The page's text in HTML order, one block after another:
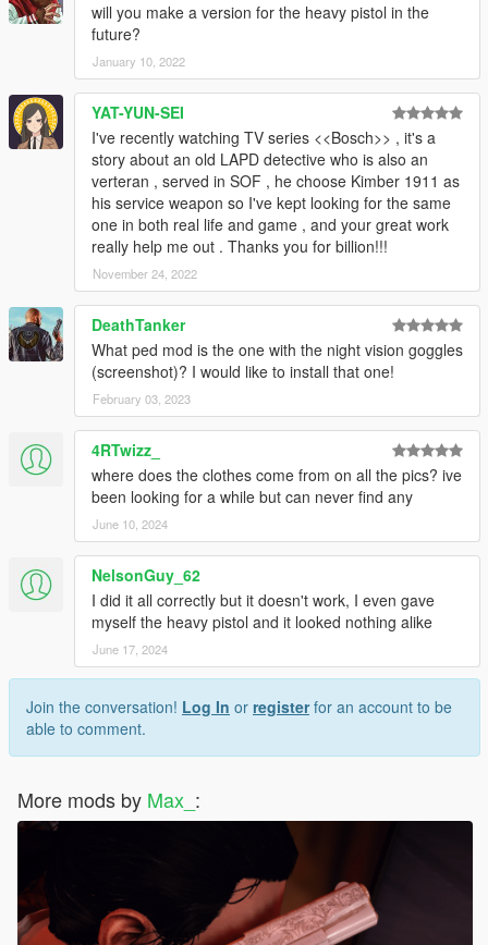
will you make a version for the heavy pistol in the
future?
January 10, 2022
YAT-YUN-SEI
I've recently watching TV series <<Bosch>> , it's a
story about an old LAPD detective who is also an
verteran , served in SOF , he choose Kimber 1911 as
his service weapon so I've kept looking for the same
one in both real life and game , and your great work
really help me out . Thanks you for billion!!!
November 24, 2022
DeathTanker
What ped mod is the one with the night vision goggles
(screenshot)? I would like to install that one!
February 03, 2023
4RTwizz_
where does the clothes come from on all the pics? ive
been looking for a while but can never find any
June 10, 2024
NelsonGuy_62
I did it all correctly but it doesn't work, I even gave
myself the heavy pistol and it looked nothing alike
June 17, 2024
Join the conversation! Log In or registerfor an account to be
able to comment.
More mods by Max_ :